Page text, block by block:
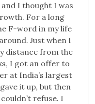
I thought I was
For a long
F-word in my life
Just when I
distance from the
I got an offer to
at India’s largest
it up, but then
refuse. I